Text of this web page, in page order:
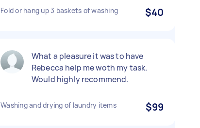
Fold or hang up 3 baskets of washing $40
What a pleasure it was to have
Rebecca help me woth my task.
Would highly recommend.
Washing and drying of laundry items $99